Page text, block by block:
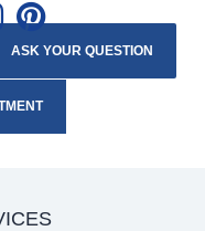
ASK YOUR QUESTION